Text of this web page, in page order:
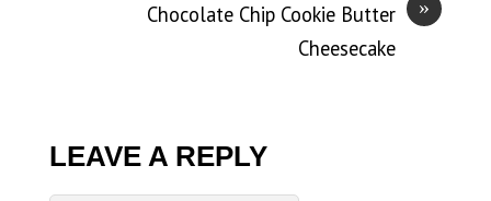
»
Chocolate Chip Cookie Butter
Cheesecake
LEAVE A REPLY